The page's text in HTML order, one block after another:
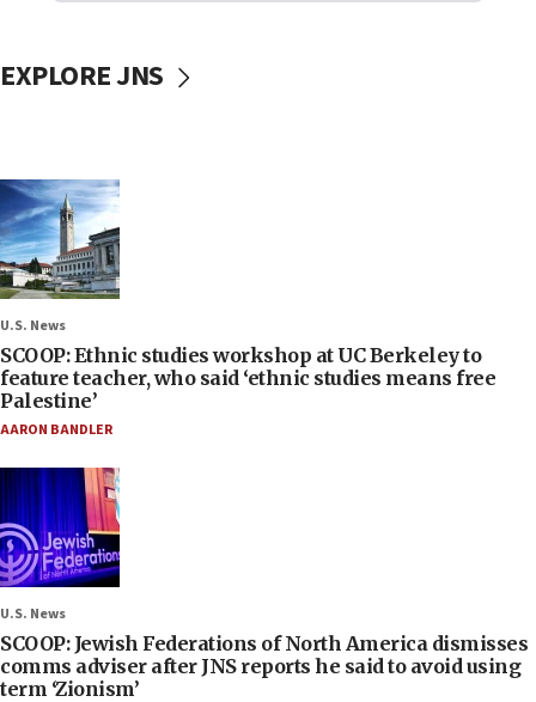
EXPLORE JNS
U.S. News
SCOOP: Ethnic studies workshop at UC Berkeley to
feature teacher, who said ‘ethnic studies means free
Palestine’
AARON BANDLER
U.S. News
SCOOP: Jewish Federations of North America dismisses
comms adviser after JNS reports he said to avoid using
term ‘Zionism’